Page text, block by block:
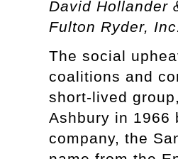
David Hollander
Fulton Ryder,
The social
coalitions and
short-lived
Ashbury in 1966
company, the